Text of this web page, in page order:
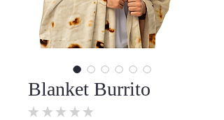
Blanket Burrito
★ ★ ★ ★ ★